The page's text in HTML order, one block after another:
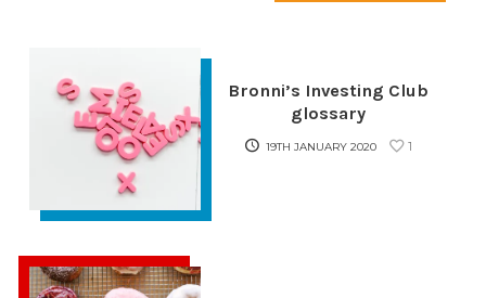
Bronni’s Investing Club
glossary
19TH JANUARY 2020 1